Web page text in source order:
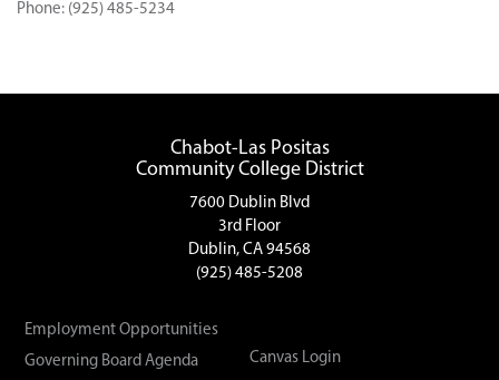
Phone: (925) 485-5234
Chabot-Las Positas
Community College District
7600 Dublin Blvd
3rd Floor
Dublin, CA 94568
(925) 485-5208
Employment Opportunities
Governing Board Agenda
Canvas Login